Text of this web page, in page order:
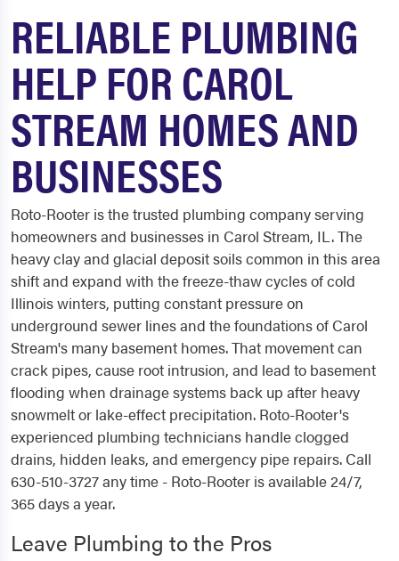
RELIABLE PLUMBING
HELP FOR CAROL
STREAM HOMES AND
BUSINESSES
Roto-Rooter is the trusted plumbing company serving
homeowners and businesses in Carol Stream, IL. The
heavy clay and glacial deposit soils common in this area
shift and expand with the freeze-thaw cycles of cold
Illinois winters, putting constant pressure on
underground sewer lines and the foundations of Carol
Stream's many basement homes. That movement can
crack pipes, cause root intrusion, and lead to basement
flooding when drainage systems back up after heavy
snowmelt or lake-effect precipitation. Roto-Rooter's
experienced plumbing technicians handle clogged
drains, hidden leaks, and emergency pipe repairs. Call
630-510-3727 any time - Roto-Rooter is available 24/7,
365 days a year.
Leave Plumbing to the Pros